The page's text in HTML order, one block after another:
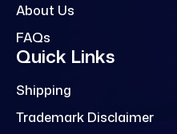
About Us
FAQs
Quick Links
Shipping
Trademark Disclaimer